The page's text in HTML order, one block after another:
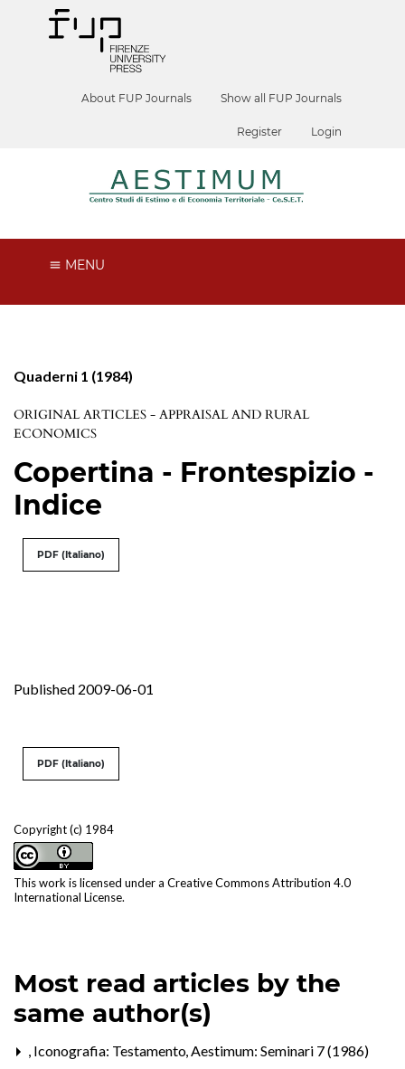
About FUP Journals Show all FUP Journals
Register Login
MENU
Quaderni 1 (1984)
ORIGINAL ARTICLES - APPRAISAL AND RURAL
ECONOMICS
Copertina - Frontespizio -
Indice
PDF (Italiano)
Published 2009-06-01
Copyright (c) 1984
This work is licensed under a Creative Commons Attribution 4.0
International License.
PDF (Italiano)
Most read articles by the
same author(s)
, Iconografia: Testamento,Aestimum: Seminari 7 (1986)